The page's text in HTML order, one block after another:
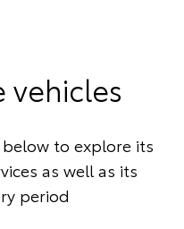
vehicles
to explore its
as well as its
period